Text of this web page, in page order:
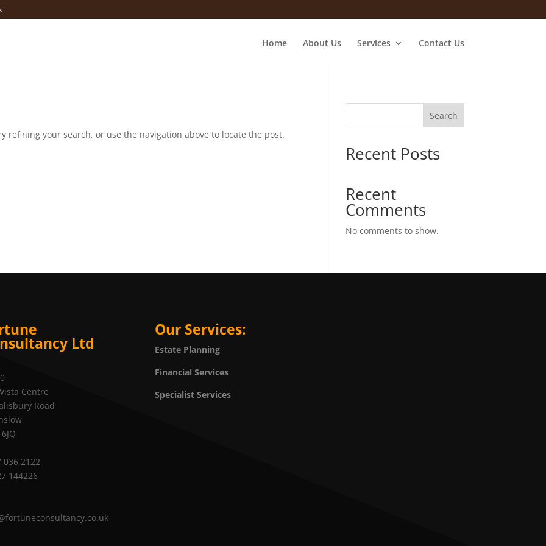
Home About Us Services Contact Us
refining your search, or use the navigation above to locate the post.
Search
Recent Posts
Recent
Comments
No comments to show.
Ltd
Centre
Road
036 2122
144226
Our Services:
Estate Planning
Financial Services
Specialist Services